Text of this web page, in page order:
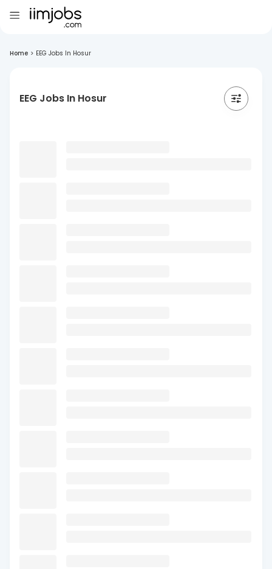
Home > EEG Jobs In Hosur
EEG Jobs In Hosur